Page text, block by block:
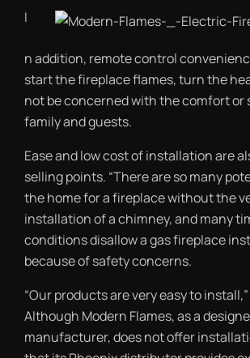
I
n addition, remote control
start the fireplace flames, turn the
not be concerned with the comfort or
family and guests.
Ease and low cost of installation are
selling points. “There are so many
the home for a fireplace without the
installation of a chimney, and many
conditions disallow a gas fireplace
because of safety concerns.
“Our products are very easy to install,”
Although Modern Flames, as a
manufacturer, does not offer